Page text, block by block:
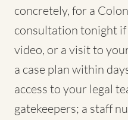
concretely, for a
consultation tonight
video, or a visit to
a case plan within
access to your legal
gatekeepers; a staff